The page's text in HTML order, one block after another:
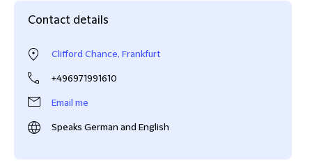
Contact details
Clifford Chance, Frankfurt
+496971991610
Email me
Speaks German and English